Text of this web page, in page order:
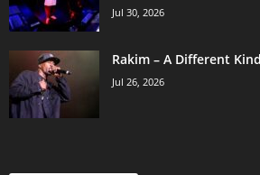
Jul 30, 2026
Rakim – A Different
Jul 26, 2026